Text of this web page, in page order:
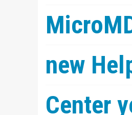
new
Center